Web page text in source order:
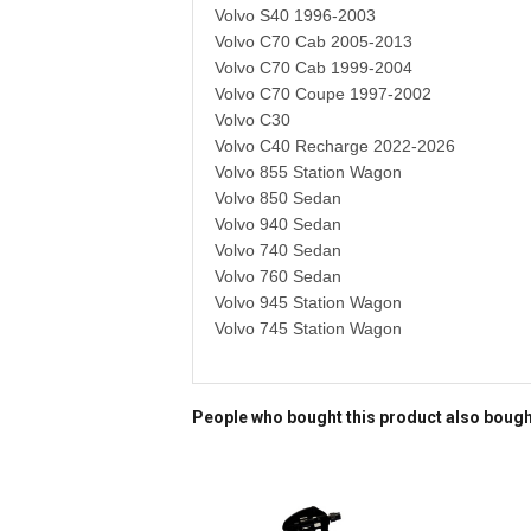
Volvo S40 1996-2003
Volvo C70 Cab 2005-2013
Volvo C70 Cab 1999-2004
Volvo C70 Coupe 1997-2002
Volvo C30
Volvo C40 Recharge 2022-2026
Volvo 855 Station Wagon
Volvo 850 Sedan
Volvo 940 Sedan
Volvo 740 Sedan
Volvo 760 Sedan
Volvo 945 Station Wagon
Volvo 745 Station Wagon
People who bought this product also